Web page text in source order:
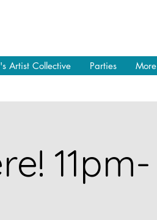
Artist Collective Parties More
11pm-